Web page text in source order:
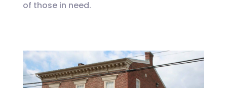
of those in need.